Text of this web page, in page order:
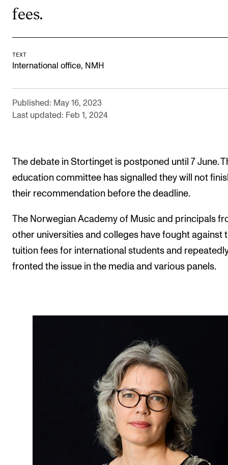
Events and concerts
fees.
TEXT
International office, NMH
Published: May 16, 2023
Last updated: Feb 1, 2024
The debate in Stortinget is postponed until 7 June.
education committee has signalled they will not
their recommendation before the deadline.
The Norwegian Academy of Music and principals
other universities and colleges have fought against
tuition fees for international students and
fronted the issue in the media and various panels.